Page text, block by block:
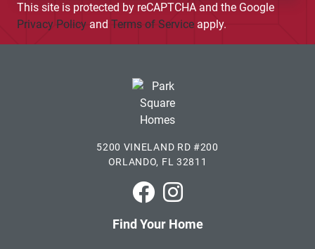
This site is protected by reCAPTCHA and the Google
Privacy Policy and Terms of Service apply.
5200 VINELAND RD #200
ORLANDO, FL 32811
Park Square Homes on
Park Square Homes on
Find Your Home